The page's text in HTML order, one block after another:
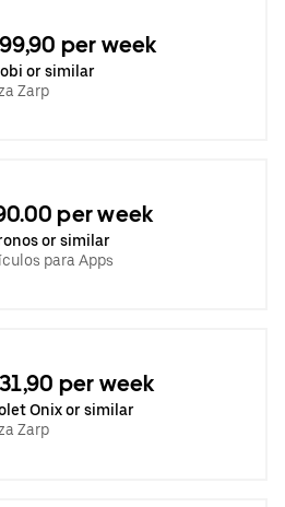
per week
or similar
Zarp
per week
or similar
para Apps
per week
Onix or similar
Zarp